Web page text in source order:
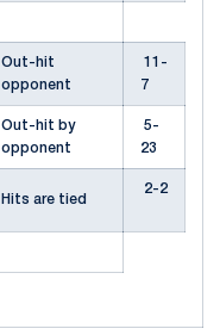
Out-hit
opponent
11-
7
Out-hit by
opponent
5-
23
Hits are tied
2-2